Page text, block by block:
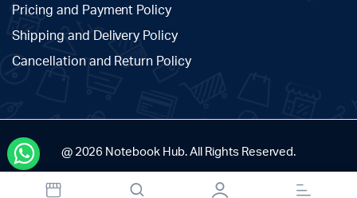
Pricing and Payment Policy
Shipping and Delivery Policy
Cancellation and Return Policy
@ 2026 Notebook Hub. All Rights Reserved.
Designed and Developed by The Branding Tales